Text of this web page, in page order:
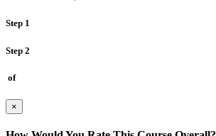
Step 1
Step 2
of
×